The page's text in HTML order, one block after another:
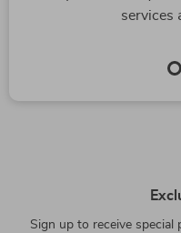
services
Sign up to receive